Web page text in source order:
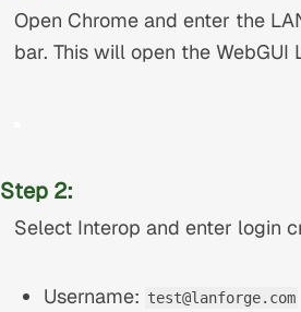
Open Chrome and enter the
bar. This will open the
Step 2:
Select Interop and enter login
Username: test@lanforge.com